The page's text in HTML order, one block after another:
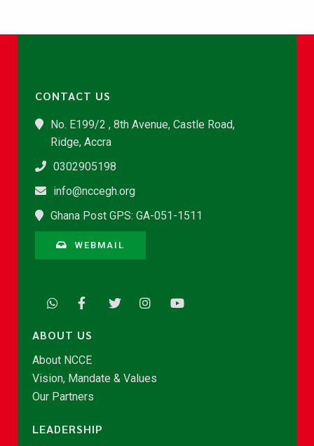
CONTACT US
No. E199/2 , 8th Avenue, Castle Road,
Ridge, Accra
0302905198
info@nccegh.org
Ghana Post GPS: GA-051-1511
WEBMAIL
ABOUT US
About NCCE
Vision, Mandate & Values
Our Partners
LEADERSHIP